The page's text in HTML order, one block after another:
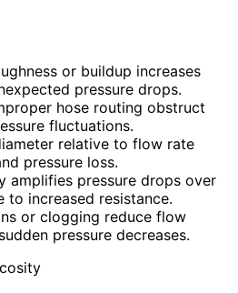
or buildup increases
pressure drops.
hose routing obstruct
fluctuations.
relative to flow rate
pressure loss.
amplifies pressure drops over
to increased resistance.
or clogging reduce flow
pressure decreases.